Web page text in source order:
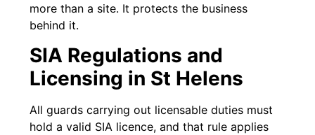
more than a site. It protects the business
behind it.
SIA Regulations and
Licensing in St Helens
All guards carrying out licensable duties must
hold a valid SIA licence, and that rule applies